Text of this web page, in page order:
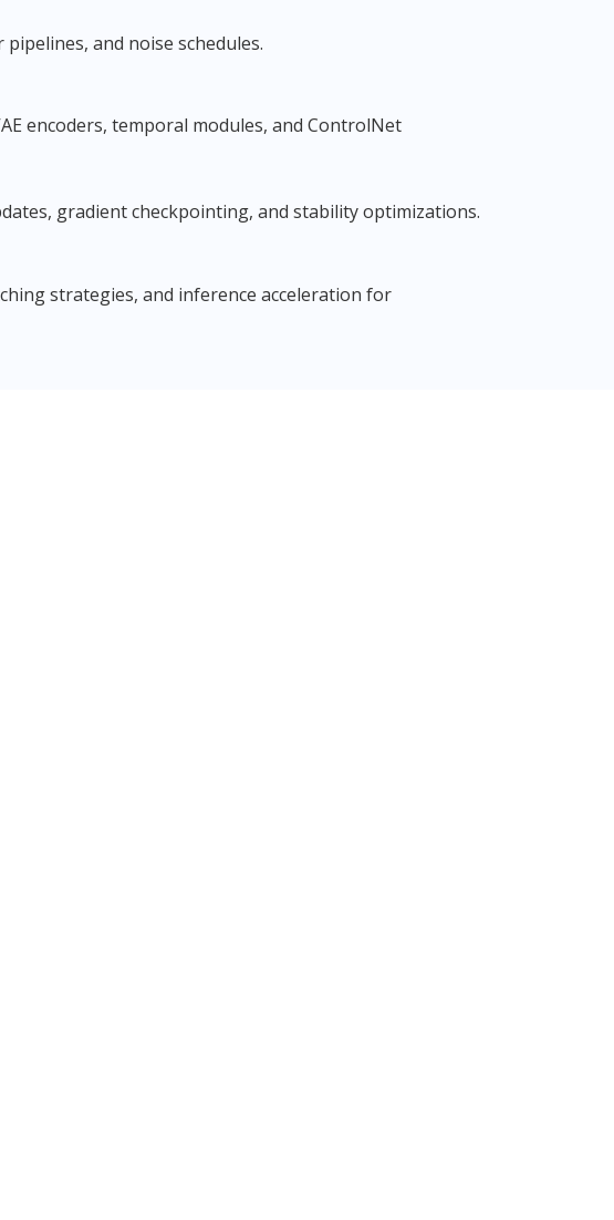
and noise schedules.
encoders, temporal modules, and ControlNet
gradient checkpointing, and stability optimizations.
strategies, and inference acceleration for